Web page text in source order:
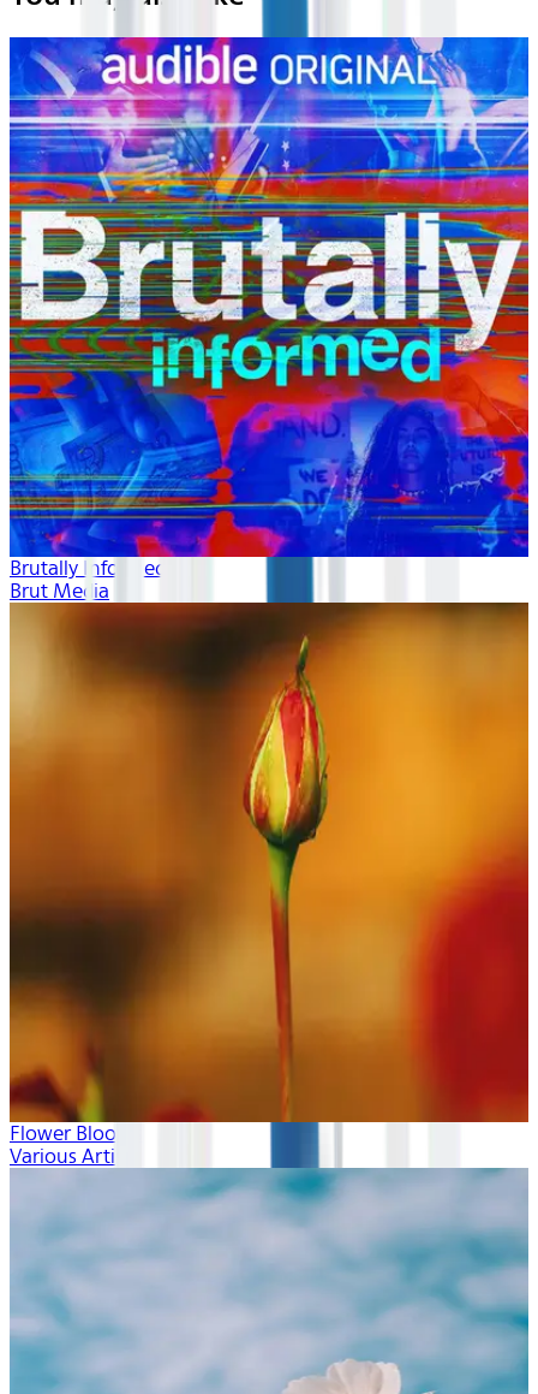
Brutally Informed
Brut Media
Flower Blooms
Various Artists